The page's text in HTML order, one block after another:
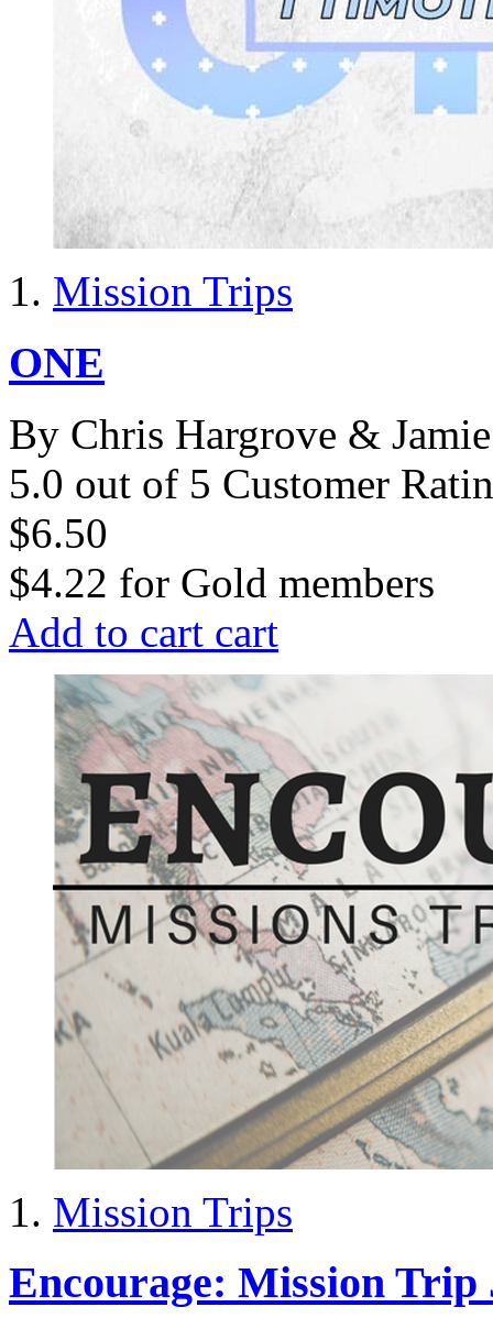
Mission Trips
ONE
By Chris Hargrove &
5.0 out of 5 Customer
$6.50
$4.22 for Gold members
Add to cart cart
Mission Trips
Encourage: Mission Trip